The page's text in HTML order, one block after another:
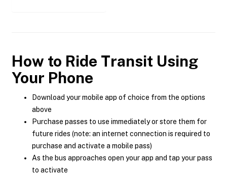
How to Ride Transit Using
Your Phone
Download your mobile app of choice from the options
above
Purchase passes to use immediately or store them for
future rides (note: an internet connection is required to
purchase and activate a mobile pass)
As the bus approaches open your app and tap your pass
to activate